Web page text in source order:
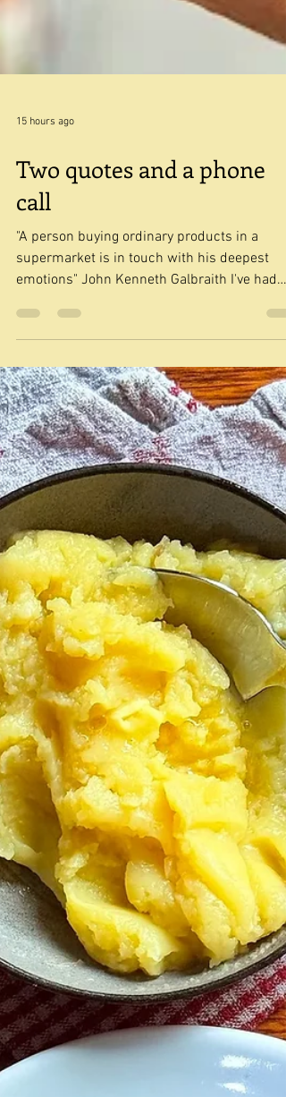
15 hours ago
Two quotes and a phone
call
"A person buying ordinary products in a
that quote from John Kenneth Galbraith in
Ideas list for a long time. I wasn't quite sure
what Galbraith meant, and I suspect, being
economist, that he wasn't really thinking the
same things as have come to my attention
today, from the phone call from a friend. There
is so much to say about supermarket labels,
and I know I have said lots of them